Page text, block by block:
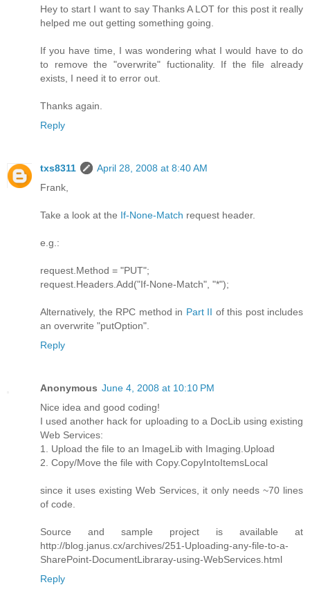
Hey to start I want to say Thanks A LOT for this post it really
helped me out getting something going.
If you have time, I was wondering what I would have to do
to remove the "overwrite" fuctionality. If the file already
exists, I need it to error out.
Thanks again.
Reply
txs8311
April 28, 2008 at 8:40 AM
Frank,
Take a look at the If-None-Match request header.
e.g.:
request.Method = "PUT";
request.Headers.Add("If-None-Match", "*");
Alternatively, the RPC method in Part II of this post includes
an overwrite "putOption".
Reply
Anonymous June 4, 2008 at 10:10 PM
Nice idea and good coding!
I used another hack for uploading to a DocLib using existing
Web Services:
1. Upload the file to an ImageLib with Imaging.Upload
2. Copy/Move the file with Copy.CopyIntoItemsLocal
since it uses existing Web Services, it only needs ~70 lines
of code.
Source and sample project is available at
http://blog.janus.cx/archives/251-Uploading-any-file-to-a-
SharePoint-DocumentLibraray-using-WebServices.html
Reply